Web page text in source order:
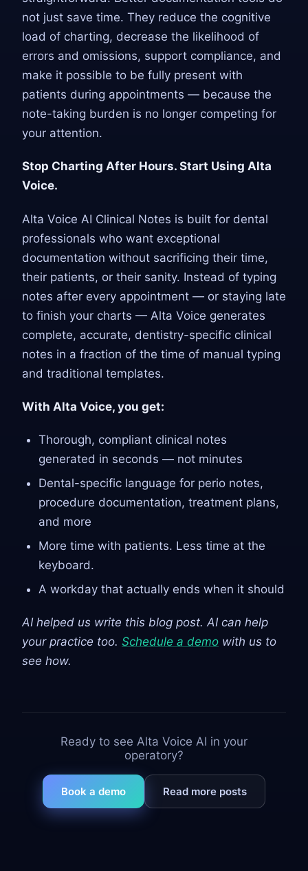
not just save time. They reduce the cognitive
load of charting, decrease the likelihood of
errors and omissions, support compliance, and
make it possible to be fully present with
patients during appointments — because the
note-taking burden is no longer competing for
your attention.
Stop Charting After Hours. Start Using Alta
Voice.
Alta Voice AI Clinical Notes is built for dental
professionals who want exceptional
documentation without sacrificing their time,
their patients, or their sanity. Instead of typing
notes after every appointment — or staying late
to finish your charts — Alta Voice generates
complete, accurate, dentistry-specific clinical
notes in a fraction of the time of manual typing
and traditional templates.
With Alta Voice, you get:
Thorough, compliant clinical notes
generated in seconds — not minutes
Dental-specific language for perio notes,
procedure documentation, treatment plans,
and more
More time with patients. Less time at the
keyboard.
A workday that actually ends when it should
AI helped us write this blog post. AI can help
your practice too. Schedule a demo with us to
see how.
Ready to see Alta Voice AI in your
operatory?
Book a demo Read more posts